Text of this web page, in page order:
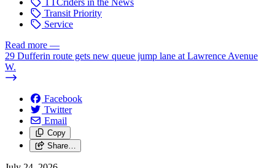
TTCriders in the News
Transit Priority
Service
Read more —
29 Dufferin route gets new queue jump lane at Lawrence Avenue
W.
Facebook
Twitter
Email
Copy
Share…